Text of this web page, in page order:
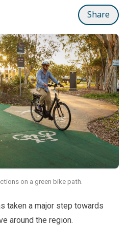
Share
on a green bike path.
taken a major step towards
around the region.